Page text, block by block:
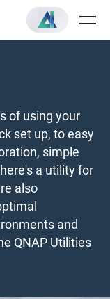
of using your
set up, to easy
simple
a utility for
also
and
QNAP Utilities